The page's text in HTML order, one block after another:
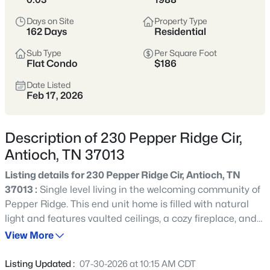
Affordable Housing
New Development
Crawford Insider:
deep roots here. Don't miss Prince's Hot Chicken -
View Market Stats
Sort By:
Date: Newest First
Days on Site
162 Days
Property Type
Residential
Sub Type
Flat Condo
Per Square Foot
$186
Date Listed
Feb 17, 2026
Description of 230 Pepper Ridge Cir,
Antioch, TN 37013
Listing details for 230 Pepper Ridge Cir, Antioch, TN
37013 : Single level living in the welcoming community of
Pepper Ridge. This end unit home is filled with natural
light and features vaulted ceilings, a cozy fireplace, and
an open dining area with classic columns. Bay windows
creating an easy, comfortable flow. Enjoy a large back
View More
Listing Updated : 07-30-2026 at 10:15 AM CDT